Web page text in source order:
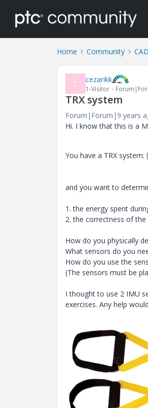
Home Community CAD
C cezarikk
1-Visitor
TRX system
Forum|Forum|9 years
Hi. I know that this is a
You have a TRX system:
and you want to
1. the energy spent
2. the correctness of the
How do you physically
What sensors do you
How do you use the
(The sensors must be
I thought to use 2 IMU
exercises. Any help